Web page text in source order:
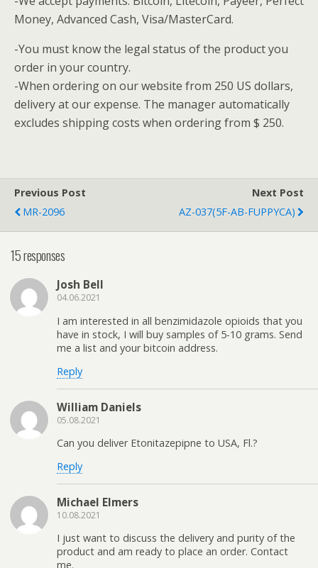
Money, Advanced Cash, Visa/MasterCard.
-You must know the legal status of the product you
order in your country.
-When ordering on our website from 250 US dollars,
delivery at our expense. The manager automatically
excludes shipping costs when ordering from $ 250.
Previous Post
MR-2096
Next Post
AZ-037(5F-AB-FUPPYCA)
15 responses
Josh Bell
04.06.2021
I am interested in all benzimidazole opioids that you
have in stock, I will buy samples of 5-10 grams. Send
me a list and your bitcoin address.
Reply
William Daniels
05.08.2021
Can you deliver Etonitazepipne to USA, Fl.?
Reply
Michael Elmers
10.08.2021
I just want to discuss the delivery and purity of the
product and am ready to place an order. Contact
me.